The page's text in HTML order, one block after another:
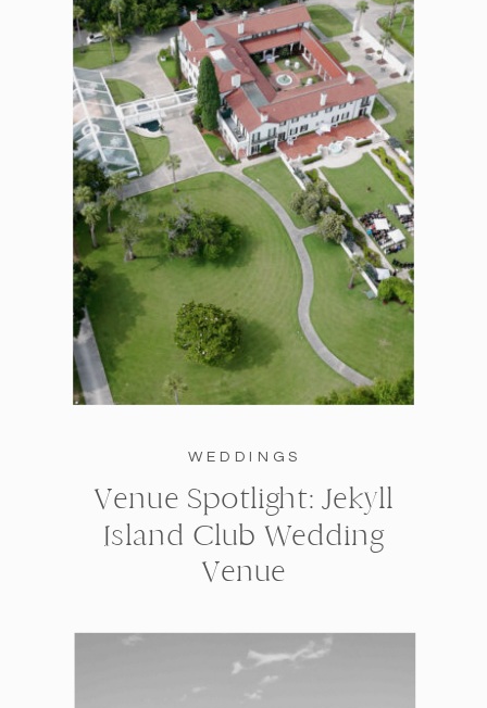
WEDDINGS
Venue Spotlight: Jekyll
Island Club Wedding
Venue